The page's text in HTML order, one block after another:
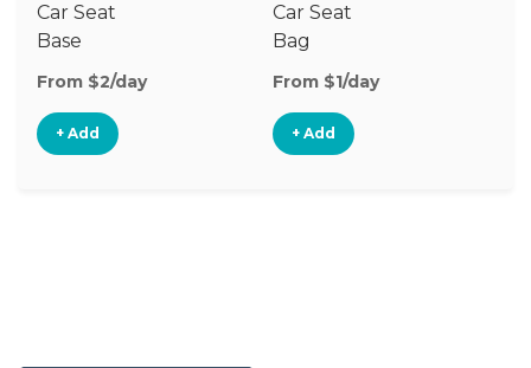
Car Seat
Base
From $2/day
+ Add
Car Seat
Bag
From $1/day
+ Add